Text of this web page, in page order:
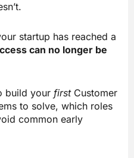
startup has reached a
can no longer be
build your firstCustomer
to solve, which roles
common early